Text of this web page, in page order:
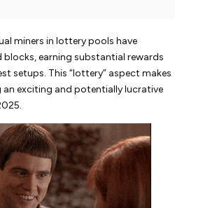
miners in lottery pools have
blocks, earning substantial rewards
setups. This “lottery” aspect makes
an exciting and potentially lucrative